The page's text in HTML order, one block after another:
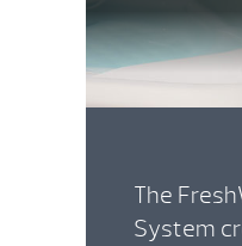
The
System